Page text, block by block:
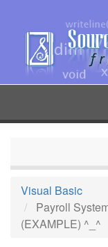
content
Visual Basic
Payroll
(EXAMPLE) ^_^